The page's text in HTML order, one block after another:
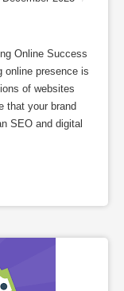
Online Success
online presence is
of websites
that your brand
SEO and digital